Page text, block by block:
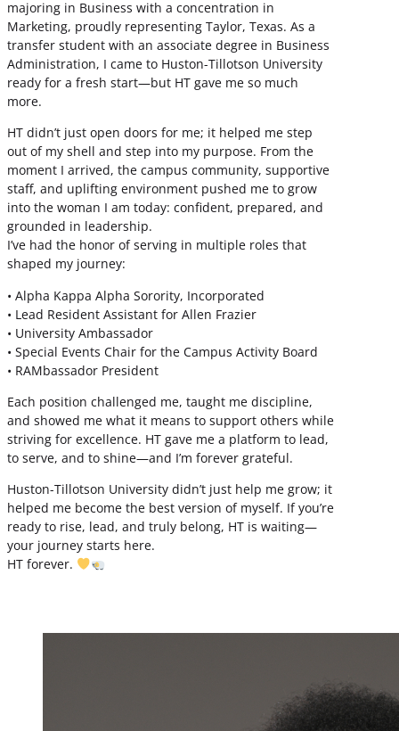
majoring in Business with a concentration in
Marketing, proudly representing Taylor, Texas. As a
transfer student with an associate degree in Business
Administration, I came to Huston-Tillotson University
ready for a fresh start—but HT gave me so much
more.
HT didn’t just open doors for me; it helped me step
out of my shell and step into my purpose. From the
moment I arrived, the campus community, supportive
staff, and uplifting environment pushed me to grow
into the woman I am today: confident, prepared, and
grounded in leadership.
I’ve had the honor of serving in multiple roles that
shaped my journey:
• Alpha Kappa Alpha Sorority, Incorporated
• Lead Resident Assistant for Allen Frazier
• University Ambassador
• Special Events Chair for the Campus Activity Board
• RAMbassador President
Each position challenged me, taught me discipline,
and showed me what it means to support others while
striving for excellence. HT gave me a platform to lead,
to serve, and to shine—and I’m forever grateful.
Huston-Tillotson University didn’t just help me grow; it
helped me become the best version of myself. If you’re
ready to rise, lead, and truly belong, HT is waiting—
your journey starts here.
HT forever.